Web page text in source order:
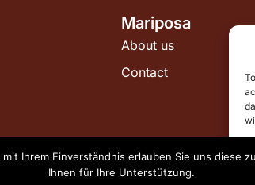
Mariposa
About us
Contact
Ihrem Einverständnis erlauben Sie uns diese
Ihnen für Ihre Unterstützung.